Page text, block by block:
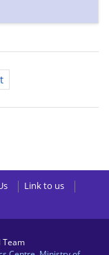
Link to us
Team